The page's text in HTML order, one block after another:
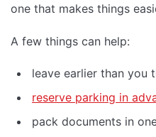
one that makes things
A few things can help:
leave earlier than you
reserve parking in
pack documents in